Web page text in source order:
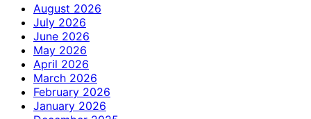
August 2026
July 2026
June 2026
May 2026
April 2026
March 2026
February 2026
January 2026